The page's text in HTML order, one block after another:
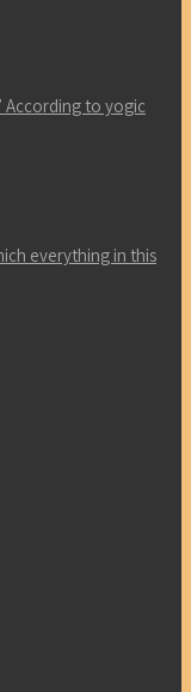
According to yogic
everything in this